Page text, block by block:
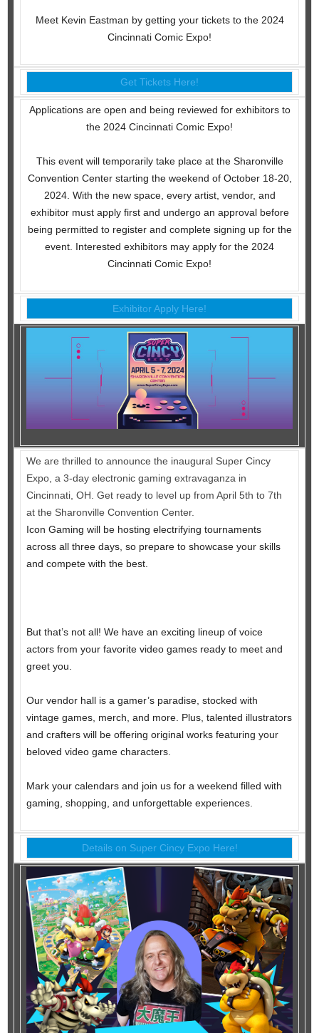
Meet Kevin Eastman by getting your tickets to the 2024
Cincinnati Comic Expo!
Get Tickets Here!
Applications are open and being reviewed for exhibitors to
the 2024 Cincinnati Comic Expo!
This event will temporarily take place at the Sharonville
Convention Center starting the weekend of October 18-20,
2024. With the new space, every artist, vendor, and
exhibitor must apply first and undergo an approval before
being permitted to register and complete signing up for the
event. Interested exhibitors may apply for the 2024
Cincinnati Comic Expo!
Exhibitor Apply Here!
We are thrilled to announce the inaugural Super Cincy
Expo, a 3-day electronic gaming extravaganza in
Cincinnati, OH. Get ready to level up from April 5th to 7th
at the Sharonville Convention Center.
Icon Gaming will be hosting electrifying tournaments
across all three days, so prepare to showcase your skills
and compete with the best.
But that’s not all! We have an exciting lineup of voice
actors from your favorite video games ready to meet and
greet you.
Our vendor hall is a gamer’s paradise, stocked with
vintage games, merch, and more. Plus, talented illustrators
and crafters will be offering original works featuring your
beloved video game characters.
Mark your calendars and join us for a weekend filled with
gaming, shopping, and unforgettable experiences.
Details on Super Cincy Expo Here!